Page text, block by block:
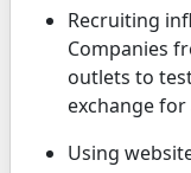
Recruiting
Companies
outlets to
exchange
Using